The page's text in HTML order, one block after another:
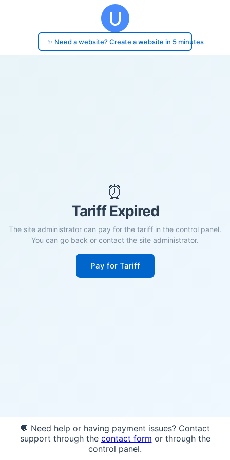
✨ Need a website? Create a website in 5 minutes
⏰
Tariff Expired
The site administrator can pay for the tariff in the control panel.
You can go back or contact the site administrator.
Pay for Tariff
💬 Need help or having payment issues? Contact
support through the contact form or through the
control panel.